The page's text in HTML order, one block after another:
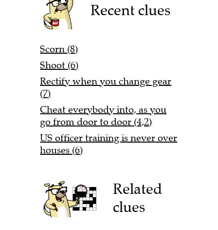
Recent clues
Scorn (8)
Shoot (6)
Rectify when you change gear
(7)
Cheat everybody into, as you
go from door to door (4,2)
US officer training is never over
houses (6)
Related
clues